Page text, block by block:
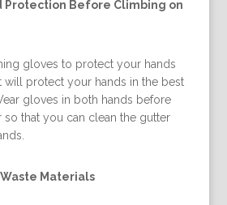
Protection Before Climbing on
gloves to protect your hands
will protect your hands in the best
gloves in both hands before
that you can clean the gutter
Materials